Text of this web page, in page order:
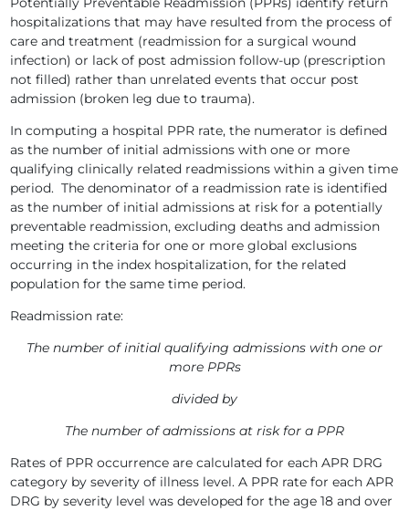
hospitalizations that may have resulted from the process of
care and treatment (readmission for a surgical wound
infection) or lack of post admission follow-up (prescription
not filled) rather than unrelated events that occur post
admission (broken leg due to trauma).
In computing a hospital PPR rate, the numerator is defined
as the number of initial admissions with one or more
qualifying clinically related readmissions within a given time
period. The denominator of a readmission rate is identified
as the number of initial admissions at risk for a potentially
preventable readmission, excluding deaths and admission
meeting the criteria for one or more global exclusions
occurring in the index hospitalization, for the related
population for the same time period.
Readmission rate:
The number of initial qualifying admissions with one or
more PPRs
divided by
The number of admissions at risk for a PPR
Rates of PPR occurrence are calculated for each APR DRG
category by severity of illness level. A PPR rate for each APR
DRG by severity level was developed for the age 18 and over